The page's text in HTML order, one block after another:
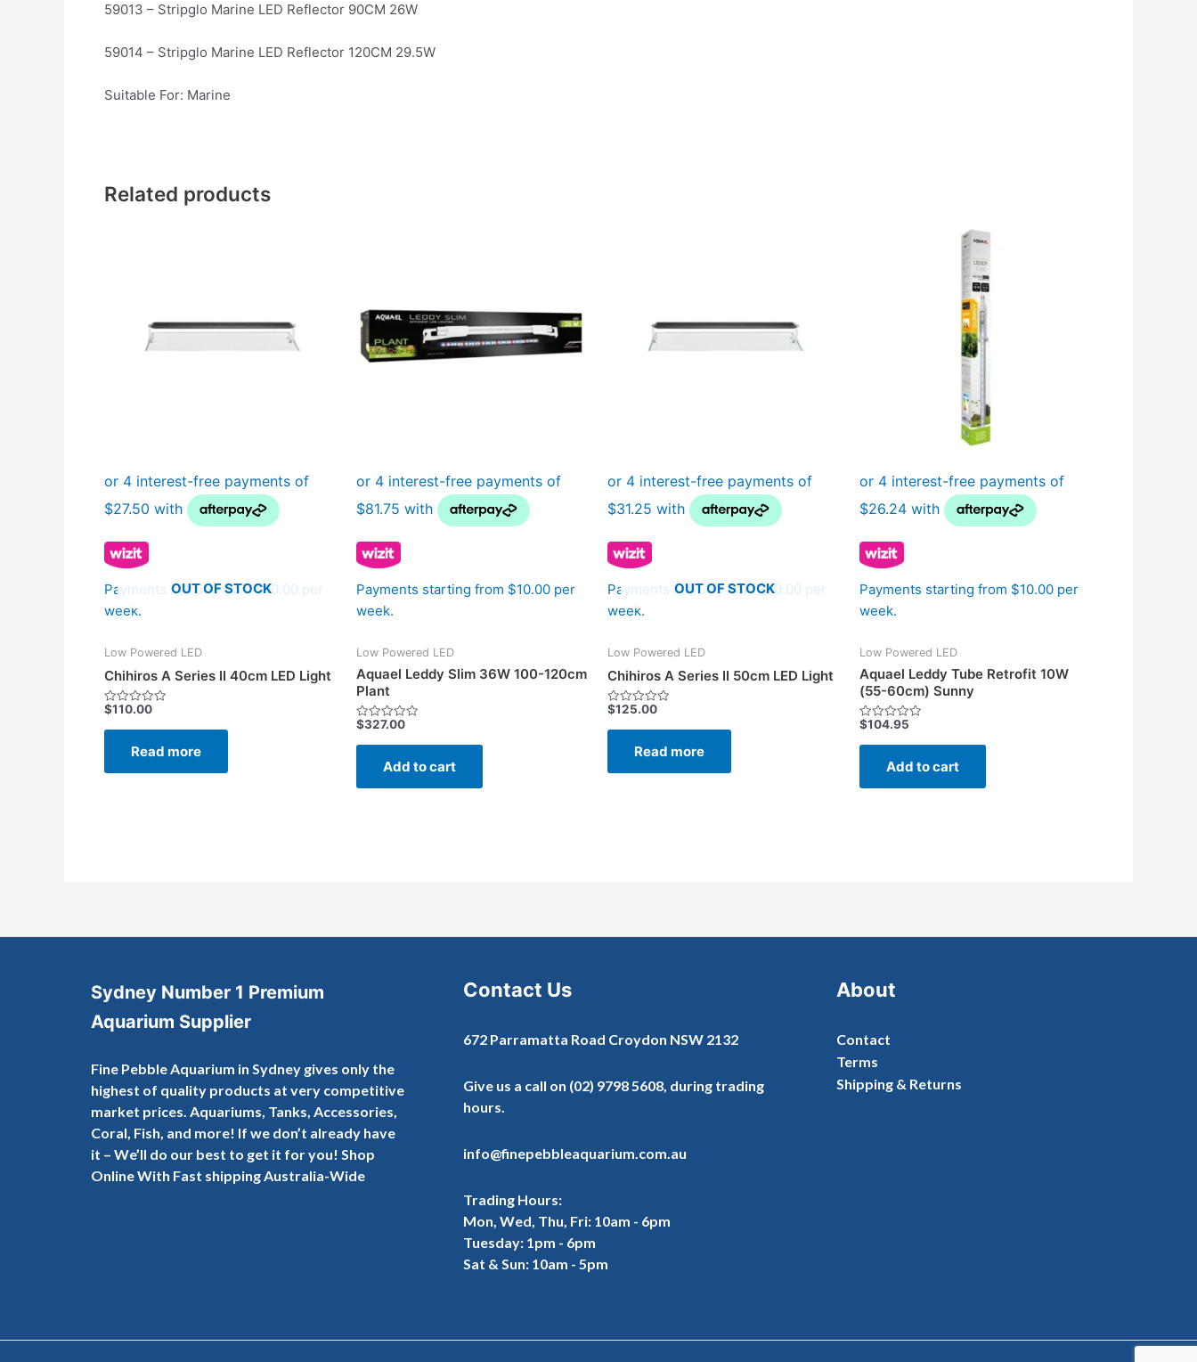
59013 – Stripglo Marine LED Reflector 90CM 26W
59014 – Stripglo Marine LED Reflector 120CM 29.5W
Suitable For: Marine
Related products
OUT OF STOCK
Payments starting from $10.00 per
week.
Low Powered LED
Chihiros A Series II 40cm LED Light
Rated
out
$110.00
Read more
Payments starting from $10.00 per
week.
Low Powered LED
Aquael Leddy Slim 36W 100-120cm
Plant
Rated
out
$327.00
Add to cart
OUT OF STOCK
Payments starting from $10.00 per
week.
Low Powered LED
Chihiros A Series II 50cm LED Light
Rated
out
$125.00
Read more
Payments starting from $10.00 per
week.
Low Powered LED
Aquael Leddy Tube Retrofit 10W
(55-60cm) Sunny
Rated
out
$104.95
Add to cart
Sydney Number 1 Premium
Aquarium Supplier
Fine Pebble Aquarium in Sydney gives only the
highest of quality products at very competitive
market prices. Aquariums, Tanks, Accessories,
Coral, Fish, and more! If we don’t already have
it – We’ll do our best to get it for you! Shop
Online With Fast shipping Australia-Wide
Contact Us
672 Parramatta Road Croydon NSW 2132
Give us a call on (02) 9798 5608, during trading
hours.
info@finepebbleaquarium.com.au
Trading Hours:
Mon, Wed, Thu, Fri: 10am - 6pm
Tuesday: 1pm - 6pm
Sat & Sun: 10am - 5pm
About
Contact
Terms
Shipping & Returns